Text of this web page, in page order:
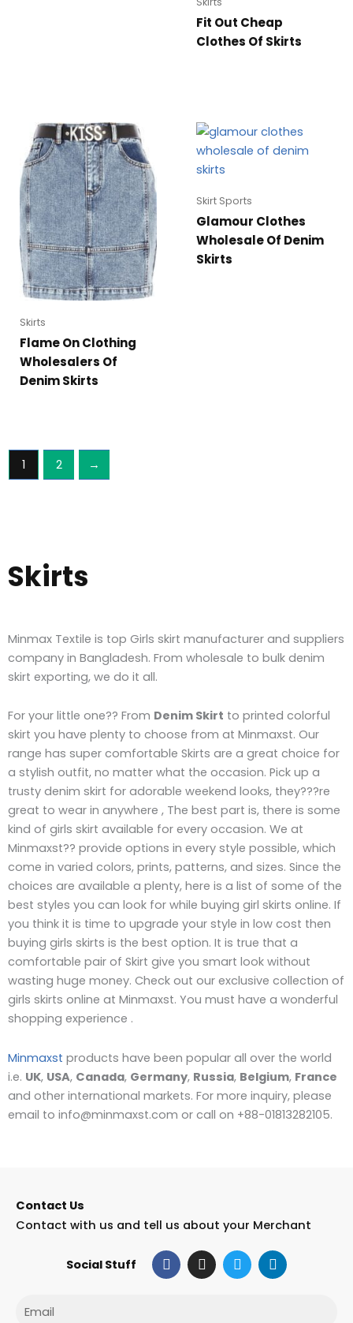
Fit Out Cheap
Clothes Of Skirts
Skirts
Flame On Clothing
Wholesalers Of
Denim Skirts
Skirt Sports
Glamour Clothes
Wholesale Of Denim
Skirts
1 2 →
Skirts
Minmax Textile is top Girls skirt manufacturer and suppliers
company in Bangladesh. From wholesale to bulk denim
skirt exporting, we do it all.
For your little one?? From Denim Skirt to printed colorful
skirt you have plenty to choose from at Minmaxst. Our
range has super comfortable Skirts are a great choice for
a stylish outfit, no matter what the occasion. Pick up a
trusty denim skirt for adorable weekend looks, they???re
great to wear in anywhere , The best part is, there is some
kind of girls skirt available for every occasion. We at
Minmaxst?? provide options in every style possible, which
come in varied colors, prints, patterns, and sizes. Since the
choices are available a plenty, here is a list of some of the
best styles you can look for while buying girl skirts online. If
you think it is time to upgrade your style in low cost then
buying girls skirts is the best option. It is true that a
comfortable pair of Skirt give you smart look without
wasting huge money. Check out our exclusive collection of
girls skirts online at Minmaxst. You must have a wonderful
shopping experience .
Minmaxst products have been popular all over the world
i.e. UK, USA, Canada, Germany, Russia, Belgium, France
and other international markets. For more inquiry, please
email to info@minmaxst.com or call on +88-01813282105.
Contact Us
Contact with us and tell us about your Merchant
Social Stuff F
a
c
I
n
s
T
w
i
L
i
n